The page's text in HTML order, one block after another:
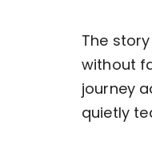
The
without
journey
quietly